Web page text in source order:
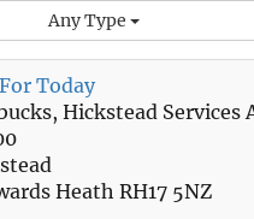
Any Type
Today
Hickstead Services
Heath RH17 5NZ